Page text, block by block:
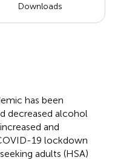
Downloads
has been
decreased alcohol
and
19 lockdown
adults (HSA)